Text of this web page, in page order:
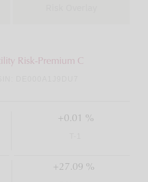
Risk-Premium C
+0.01 %
+27.09 %